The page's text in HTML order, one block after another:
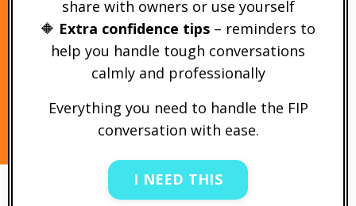
share with owners or use yourself
🔶 Extra confidence tips – reminders to
help you handle tough conversations
calmly and professionally
Everything you need to handle the FIP
conversation with ease.
I NEED THIS